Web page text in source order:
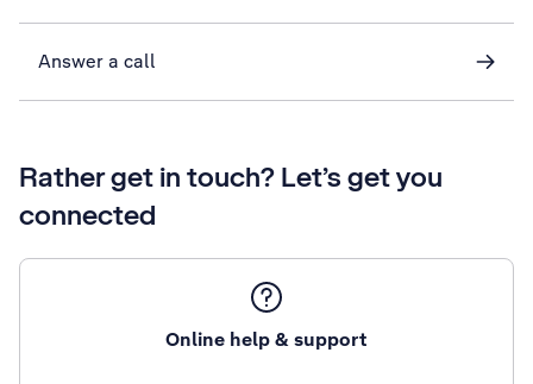
Answer a call
Rather get in touch? Let’s get you
connected
Online help & support